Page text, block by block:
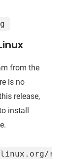
from the
is no
release,
install